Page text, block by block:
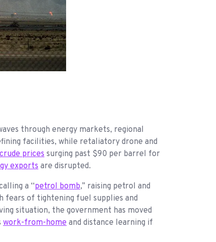
through energy markets, regional
facilities, while retaliatory drone and
crude prices surging past $90 per barrel for
exports are disrupted.
a “petrol bomb,” raising petrol and
fears of tightening fuel supplies and
situation, the government has moved
work-from-home and distance learning if